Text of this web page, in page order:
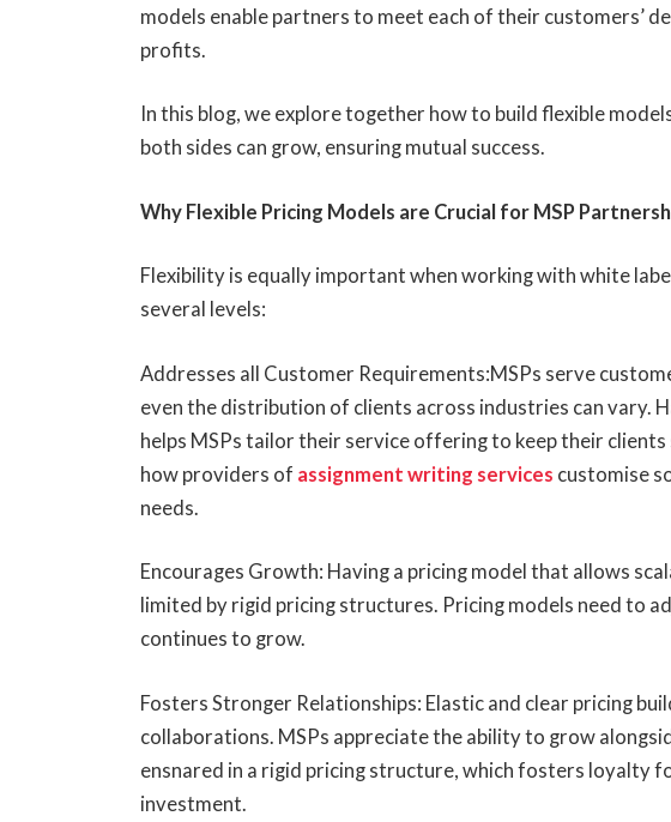
models enable partners to meet each of their customers’
profits.
In this blog, we explore together how to build flexible
both sides can grow, ensuring mutual success.
Why Flexible Pricing Models are Crucial for MSP
Flexibility is equally important when working with white
several levels:
Addresses all Customer Requirements:MSPs serve
even the distribution of clients across industries can vary.
helps MSPs tailor their service offering to keep their
how providers of assignment writing services customise
needs.
Encourages Growth: Having a pricing model that allows
limited by rigid pricing structures. Pricing models need to
continues to grow.
Fosters Stronger Relationships: Elastic and clear pricing
collaborations. MSPs appreciate the ability to grow
ensnared in a rigid pricing structure, which fosters loyalty
investment.